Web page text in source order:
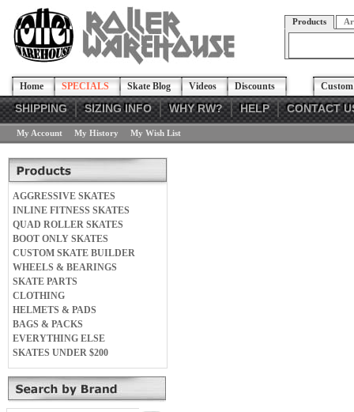
Products
Home SPECIALS Skate Blog Videos Discounts
SHIPPING SIZING INFO WHY RW? HELP CONTACT
My Account My History My Wish List
AGGRESSIVE SKATES
INLINE FITNESS SKATES
QUAD ROLLER SKATES
BOOT ONLY SKATES
CUSTOM SKATE BUILDER
WHEELS & BEARINGS
SKATE PARTS
CLOTHING
HELMETS & PADS
BAGS & PACKS
EVERYTHING ELSE
SKATES UNDER $200